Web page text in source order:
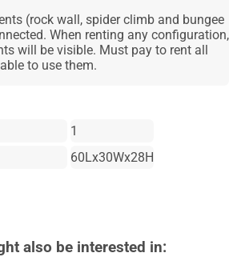
(rock wall, spider climb and bungee
When renting any configuration,
will be visible. Must pay to rent all
to use them.
1
60Lx30Wx28H
also be interested in: